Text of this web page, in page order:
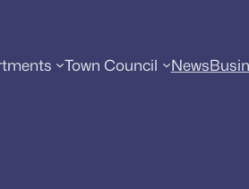
Town Council News